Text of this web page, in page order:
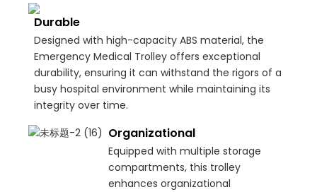
Durable
Designed with high-capacity ABS material, the
Emergency Medical Trolley offers exceptional
durability, ensuring it can withstand the rigors of a
busy hospital environment while maintaining its
integrity over time.
Organizational
Equipped with multiple storage
compartments, this trolley
enhances organizational